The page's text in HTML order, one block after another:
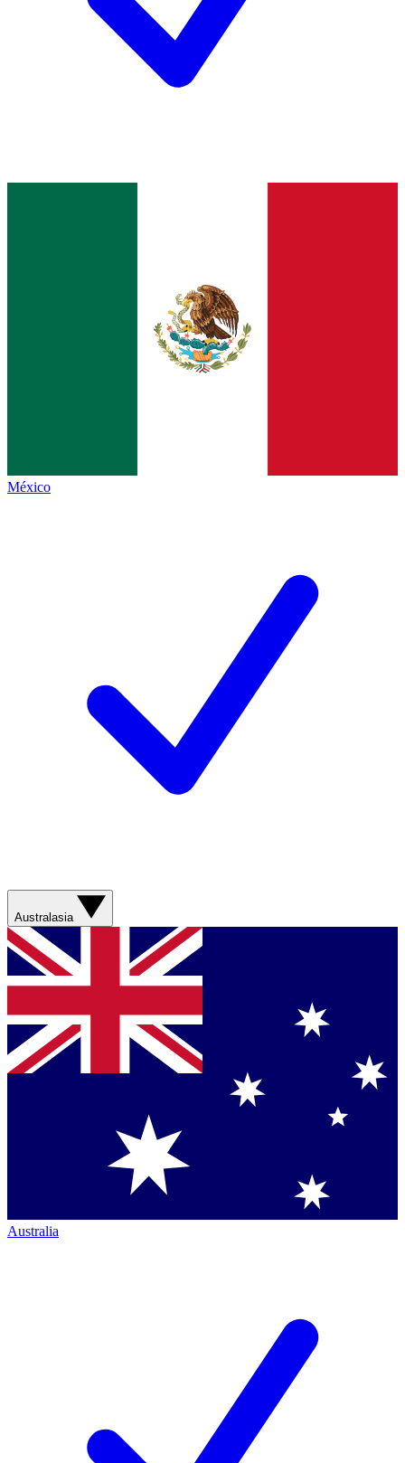
México
Australasia
Australia